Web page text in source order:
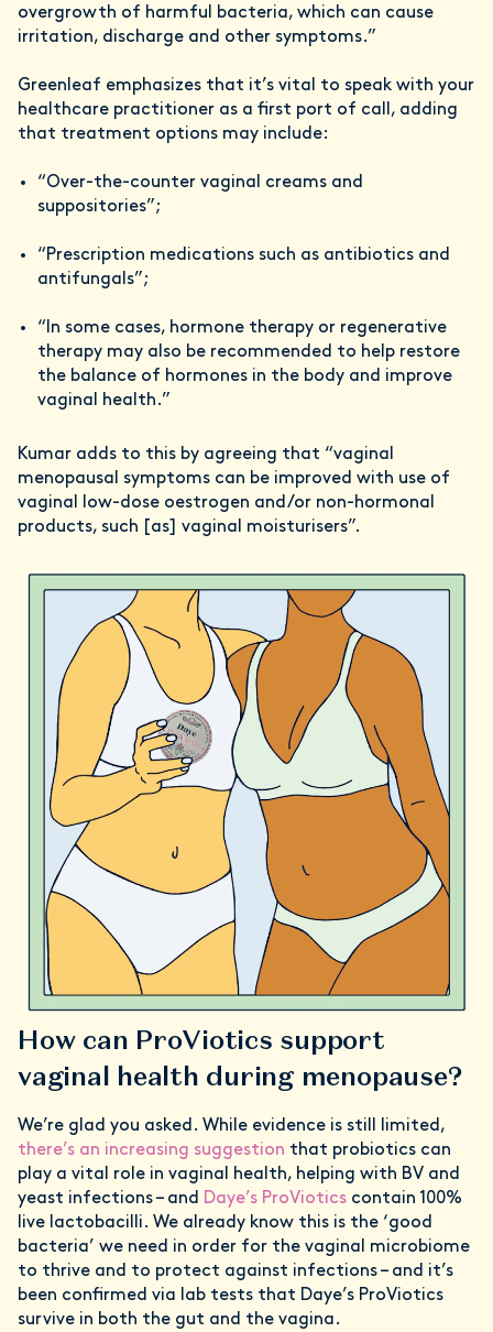
overgrowth of harmful bacteria, which can cause
irritation, discharge and other symptoms.”
Greenleaf emphasizes that it’s vital to speak with your
healthcare practitioner as a first port of call, adding
that treatment options may include:
“Over-the-counter vaginal creams and
suppositories”;
“Prescription medications such as antibiotics and
antifungals”;
“In some cases, hormone therapy or regenerative
therapy may also be recommended to help restore
the balance of hormones in the body and improve
vaginal health.”
Kumar adds to this by agreeing that “vaginal
menopausal symptoms can be improved with use of
vaginal low-dose oestrogen and/or non-hormonal
products, such [as] vaginal moisturisers”.
How can ProViotics support
vaginal health during menopause?
We’re glad you asked. While evidence is still limited,
there’s an increasing suggestion that probiotics can
play a vital role in vaginal health, helping with BV and
yeast infections – and Daye’s ProViotics contain 100%
live lactobacilli. We already know this is the ‘good
bacteria’ we need in order for the vaginal microbiome
to thrive and to protect against infections – and it’s
been confirmed via lab tests that Daye’s ProViotics
survive in both the gut and the vagina.